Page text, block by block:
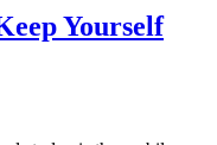
Yourself